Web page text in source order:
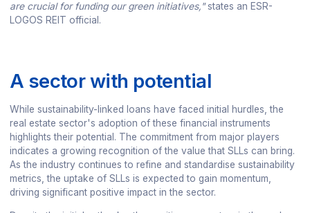
are crucial for funding our green initiatives,"states an ESR-
LOGOS REIT official.
A sector with potential
While sustainability-linked loans have faced initial hurdles, the
real estate sector's adoption of these financial instruments
highlights their potential. The commitment from major players
indicates a growing recognition of the value that SLLs can bring.
As the industry continues to refine and standardise sustainability
metrics, the uptake of SLLs is expected to gain momentum,
driving significant positive impact in the sector.